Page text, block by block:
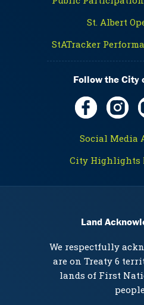
St. Albert
StATracker
Follow the City
Social Media
City Highlights
Land
We respectfully
are on Treaty 6
lands of First